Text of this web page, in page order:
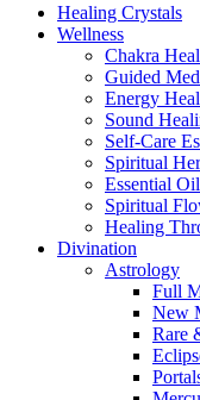
Healing Crystals
Wellness
Chakra
Guided
Energy
Sound
Self-Care
Spiritual
Essential
Spiritual
Healing
Divination
Astrology
Full
New
Rare